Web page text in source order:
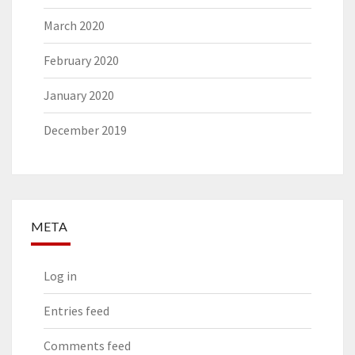
March 2020
February 2020
January 2020
December 2019
META
Log in
Entries feed
Comments feed